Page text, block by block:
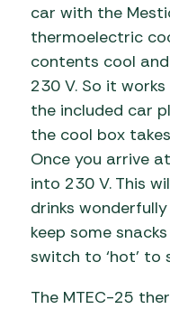
car with the
thermoelectric
contents cool
230 V. So it
the included car
the cool box
Once you arrive
into 230 V. This
drinks
keep some
switch to ‘hot’
The MTEC-25